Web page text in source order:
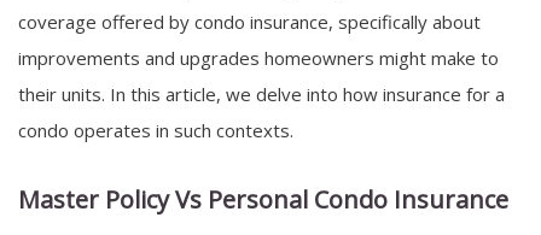
coverage offered by condo insurance, specifically about
improvements and upgrades homeowners might make to
their units. In this article, we delve into how insurance for a
condo operates in such contexts.
Master Policy Vs Personal Condo Insurance